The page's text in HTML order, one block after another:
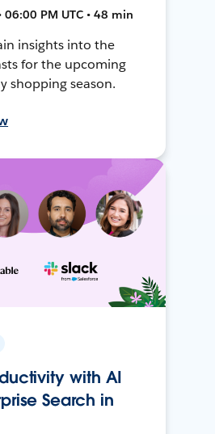
06:00 PM UTC • 48 min
insights into the
for the upcoming
shopping season.
with AI
Search in